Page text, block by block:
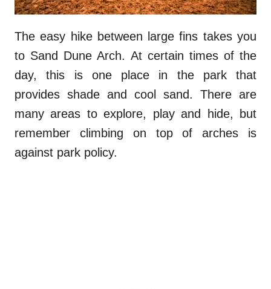
The easy hike between large fins takes you
to Sand Dune Arch. At certain times of the
day, this is one place in the park that
provides shade and cool sand. There are
many areas to explore, play and hide, but
remember climbing on top of arches is
against park policy.